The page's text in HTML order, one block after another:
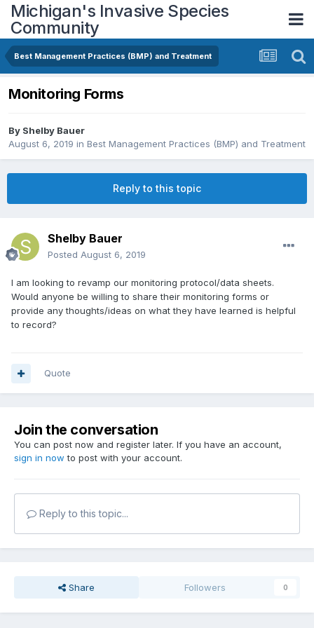
Michigan's Invasive Species
Community
Best Management Practices (BMP) and Treatment
Monitoring Forms
By Shelby Bauer
August 6, 2019 in Best Management Practices (BMP) and Treatment
Reply to this topic
Shelby Bauer
Posted August 6, 2019
I am looking to revamp our monitoring protocol/data sheets.
Would anyone be willing to share their monitoring forms or
provide any thoughts/ideas on what they have learned is helpful
to record?
Quote
Join the conversation
You can post now and register later. If you have an account,
sign in now to post with your account.
Reply to this topic...
Share Followers 0